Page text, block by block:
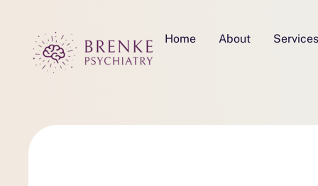
Home About Services